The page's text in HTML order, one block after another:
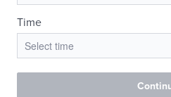
VIRTUAL TOUR
MORE INFO